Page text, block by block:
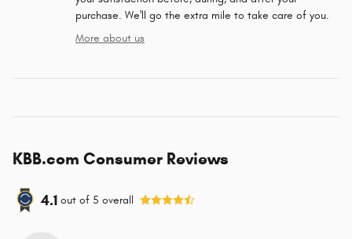
purchase. We'll go the extra mile to take care of you.
More about us
KBB.com Consumer Reviews
4.1 out of 5 overall